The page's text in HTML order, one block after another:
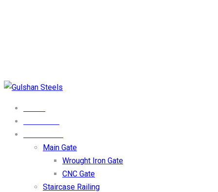
Main Gate
Wrought Iron Gate
CNC Gate
Staircase Railing